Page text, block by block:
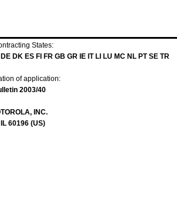
States:
DK ES FI FR GB GR IE IT LI LU MC NL PT SE TR
of application:
2003/40
INC.
60196 (US)